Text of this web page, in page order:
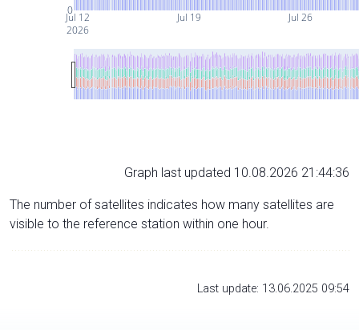
Jul 12
2026
Jul 19 Jul 26
0
Graph last updated 10.08.2026 21:44:36
The number of satellites indicates how many satellites are
visible to the reference station within one hour.
Last update: 13.06.2025 09:54